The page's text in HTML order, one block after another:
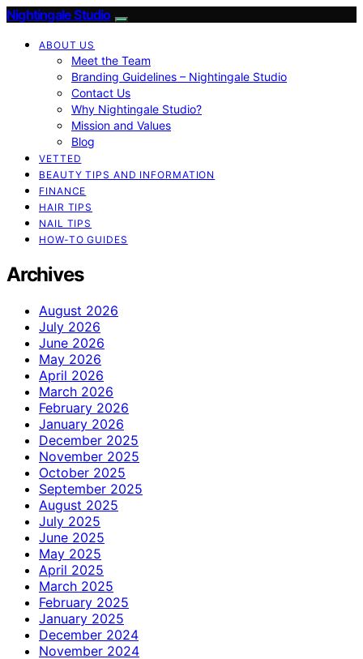
Nightingale Studio
ABOUT US
Meet the Team
Branding Guidelines – Nightingale Studio
Contact Us
Why Nightingale Studio?
Mission and Values
Blog
VETTED
BEAUTY TIPS AND INFORMATION
FINANCE
HAIR TIPS
NAIL TIPS
HOW-TO GUIDES
Archives
August 2026
July 2026
June 2026
May 2026
April 2026
March 2026
February 2026
January 2026
December 2025
November 2025
October 2025
September 2025
August 2025
July 2025
June 2025
May 2025
April 2025
March 2025
February 2025
January 2025
December 2024
November 2024